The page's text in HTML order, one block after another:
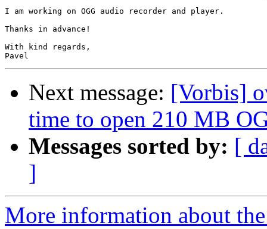
I am working on OGG audio recorder and player.
Thanks in advance!
With kind regards,
Next message: [Vorbis]
time to open 210 MB
Messages sorted by: [
]
More information about